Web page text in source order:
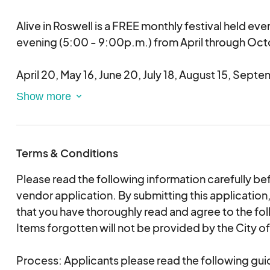
If you miss two or more of the seven Alive in
your event staff member know, you run the risk of
remainder of the season.
Alive in Roswell is a FREE monthly festival held
evening (5:00 - 9:00p.m.) from April through
April 20, May 16, June 20, July 18, August 15,
Street and Roswell Antique and Interiors Lot. Free
The festival features live music, food trucks,
enjoys participation from the many boutiques,
restaurants surrounding the venues.
Hosted by the City of Roswell and made possible
sponsors Gate City Brewing Company and Top
Terms & Conditions
Please read the following information carefully
vendor application. By submitting this
that you have thoroughly read and agree to the
Items forgotten will not be provided by the City of
Process: Applicants please read the following